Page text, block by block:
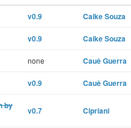
v0.9 Caike Souza
v0.9 Caike Souza
none Cauê Guerra
v0.9 Cauê Guerra
by
v0.7 Cipriani